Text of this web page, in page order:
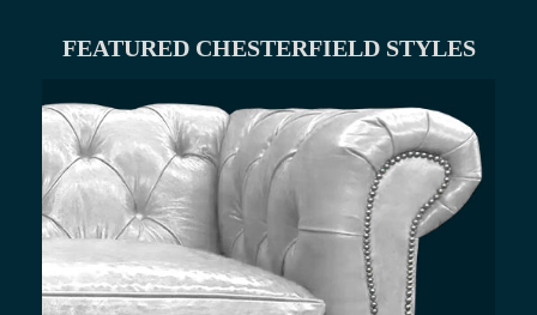
FEATURED CHESTERFIELD STYLES